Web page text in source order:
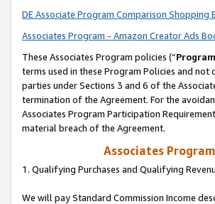
DE Associate Program Comparison Shopping
Associates Program - Amazon Creator Ads
These Associates Program policies (“
terms used in these Program Policies and
parties under Sections 3 and 6 of the
termination of the Agreement. For the
Associates Program Participation
material breach of the Agreement.
Associates
1. Qualifying Purchases and Qualifying
We will pay Standard Commission Income